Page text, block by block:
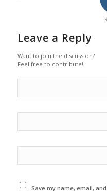
Leave a Reply
Want to join the discussion?
Feel free to contribute!
Save my name, email,